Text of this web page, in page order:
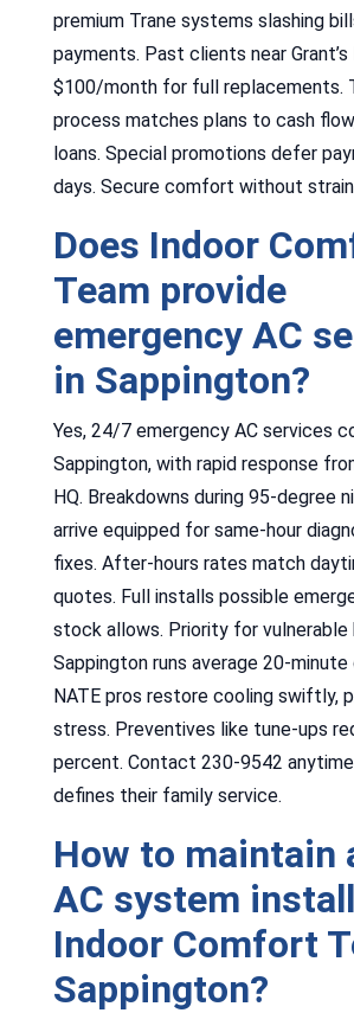
premium Trane systems slashing
payments. Past clients near Grant’s
$100/month for full replacements.
process matches plans to cash
loans. Special promotions defer
days. Secure comfort without
Does Indoor
Team provide
emergency AC
in Sappington?
Yes, 24/7 emergency AC services
Sappington, with rapid response
HQ. Breakdowns during 95-degree
arrive equipped for same-hour
fixes. After-hours rates match
quotes. Full installs possible
stock allows. Priority for vulnerable
Sappington runs average 20-minute
NATE pros restore cooling swiftly,
stress. Preventives like tune-ups
percent. Contact 230-9542
defines their family service.
How to maintain
AC system
Indoor Comfort
Sappington?